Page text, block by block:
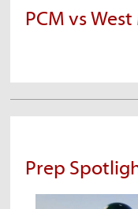
PCM vs
Prep